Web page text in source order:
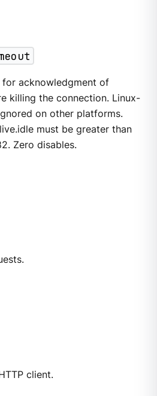
acknowledgment of
killing the connection. Linux-
on other platforms.
must be greater than
Zero disables.
client.